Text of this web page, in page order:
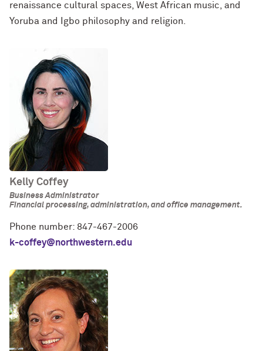
renaissance cultural spaces, West African music, and
Yoruba and Igbo philosophy and religion.
Kelly Coffey
Business Administrator
Financial processing, administration, and office management.
Phone number: 847-467-2006
k-coffey@northwestern.edu